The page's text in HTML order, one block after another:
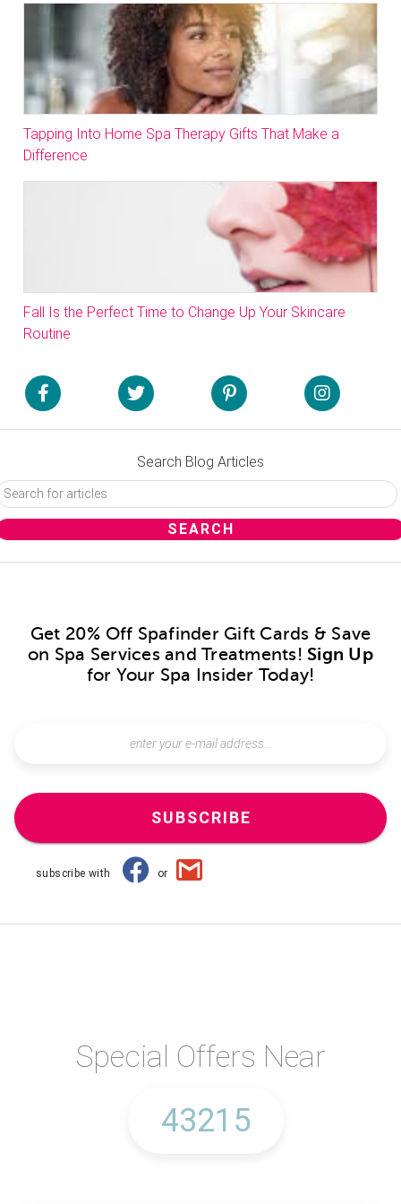
Tapping Into Home Spa Therapy Gifts That Make a
Difference
Fall Is the Perfect Time to Change Up Your Skincare
Routine
Search Blog Articles
Get 20% Off Spafinder Gift Cards & Save
on Spa Services and Treatments! Sign Up
for Your Spa Insider Today!
SUBSCRIBE
subscribe with or
Special Offers Near